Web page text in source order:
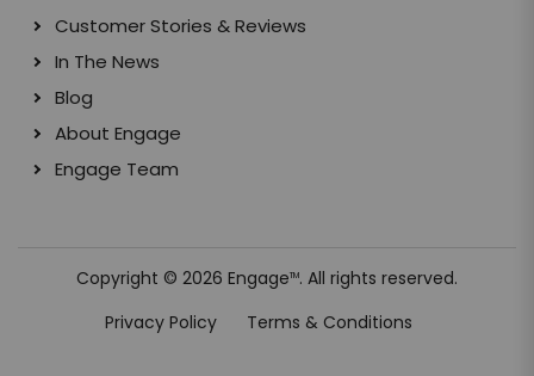
Customer Stories & Reviews
In The News
Blog
About Engage
Engage Team
Copyright © 2026 EngageTM. All rights reserved.
Privacy Policy
Terms & Conditions